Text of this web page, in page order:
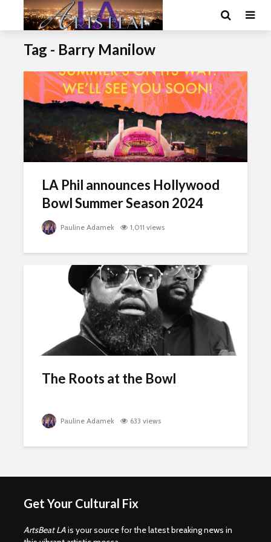
Tag - Barry Manilow
LA Phil announces Hollywood
Bowl Summer Season 2024
Pauline Adamek 1,011 views
The Roots at the Bowl
Pauline Adamek 633 views
Get Your Cultural Fix
ArtsBeat LAis your source for the latest breaking news in